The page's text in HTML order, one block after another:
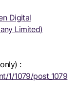
Digital
Limited)
:
1/1079/post_1079